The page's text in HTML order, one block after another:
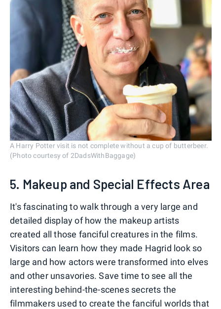
A Harry Potter visit is not complete without a cup of butterbeer.
(Photo courtesy of 2DadsWithBaggage)
5. Makeup and Special Effects Area
It's fascinating to walk through a very large and
detailed display of how the makeup artists
created all those fanciful creatures in the films.
Visitors can learn how they made Hagrid look so
large and how actors were transformed into elves
and other unsavories. Save time to see all the
interesting behind-the-scenes secrets the
filmmakers used to create the fanciful worlds that